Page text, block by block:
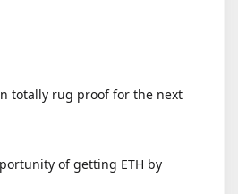
totally rug proof for the next
of getting ETH by